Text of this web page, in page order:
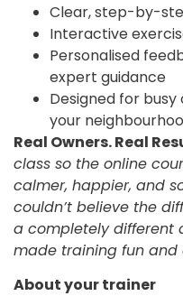
Clear, step-by-
Interactive
Personalised
expert guidance
Designed for
your
Real Owners. Real
class so the online
calmer, happier, and
couldn’t believe the
a completely different
made training fun and
About your trainer